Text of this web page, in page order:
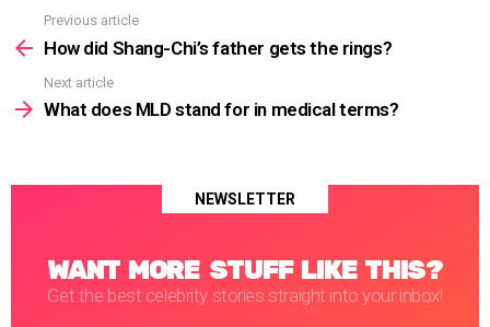
more
Previous article
How did Shang-Chi’s father gets the rings?
Next article
What does MLD stand for in medical terms?
NEWSLETTER
WANT MORE STUFF LIKE THIS?
Get the best celebrity stories straight into your inbox!